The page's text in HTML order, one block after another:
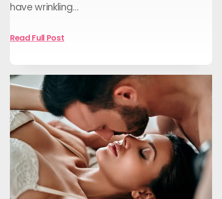
have wrinkling…
Read Full Post